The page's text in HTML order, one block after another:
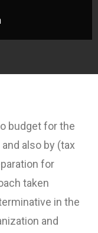
budget for the
also by (tax
for
taken
in the
and